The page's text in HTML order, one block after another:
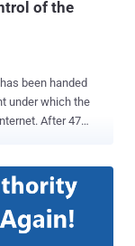
of the
under which the
After 47
(or root zone)
underlying IP